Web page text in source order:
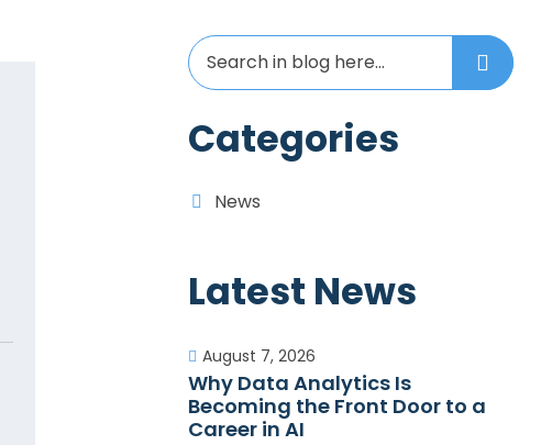
Categories
News
Latest News
August 7, 2026
Why Data Analytics Is
Becoming the Front Door to a
Career in AI